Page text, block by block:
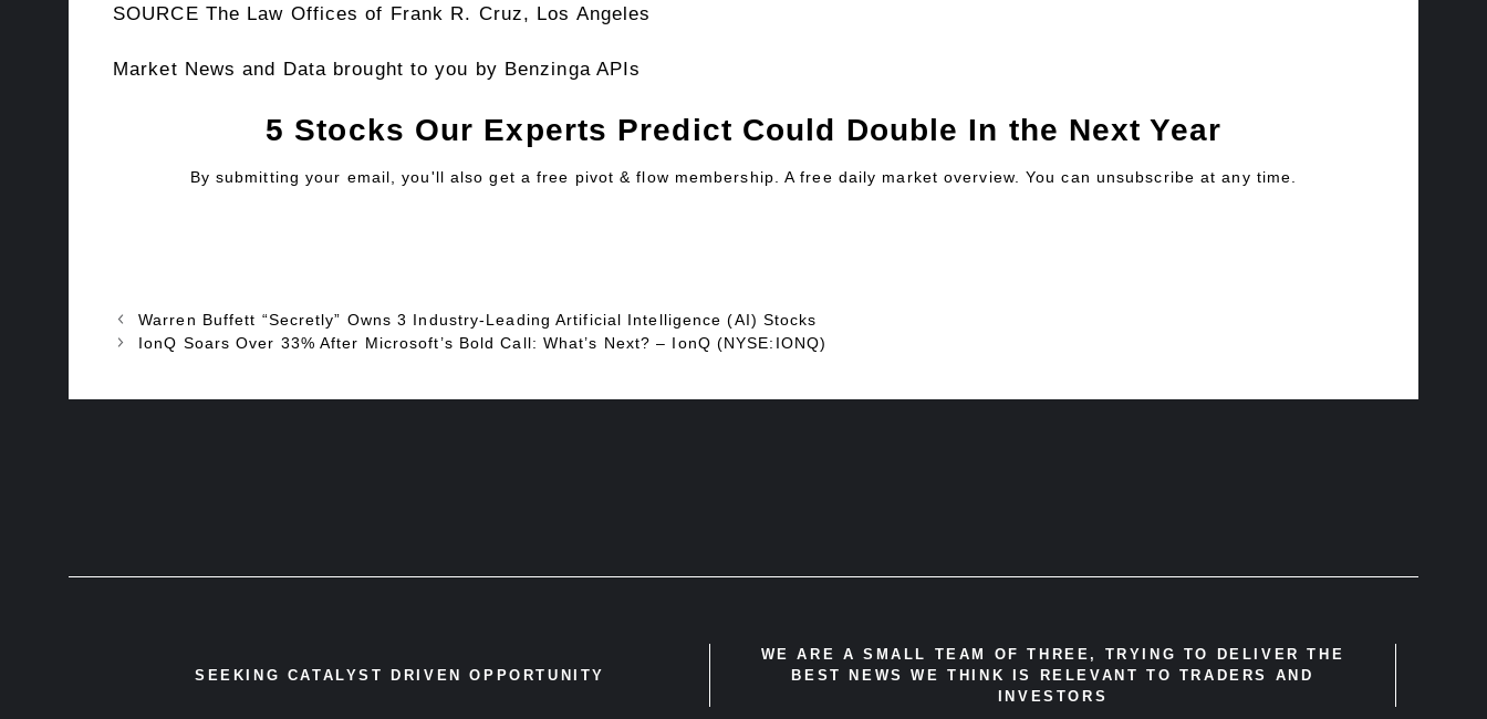
SOURCE The Law Offices of Frank R. Cruz, Los Angeles
Market News and Data brought to you by Benzinga APIs
5 Stocks Our Experts Predict Could Double In the Next Year
By submitting your email, you'll also get a free pivot & flow membership. A free daily market overview. You can unsubscribe at any time.
Warren Buffett “Secretly” Owns 3 Industry-Leading Artificial Intelligence (AI) Stocks
IonQ Soars Over 33% After Microsoft’s Bold Call: What’s Next? – IonQ (NYSE:IONQ)
SEEKING CATALYST DRIVEN OPPORTUNITY
WE ARE A SMALL TEAM OF THREE, TRYING TO DELIVER THE
BEST NEWS WE THINK IS RELEVANT TO TRADERS AND
INVESTORS